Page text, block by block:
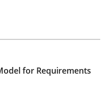
Requirements in the
for Requirements